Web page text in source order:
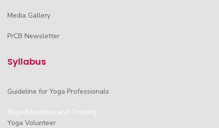
Media Gallery
PrCB Newsletter
Syllabus
Guideline for Yoga Professionals
Yoga Education and Training
Yoga Volunteer